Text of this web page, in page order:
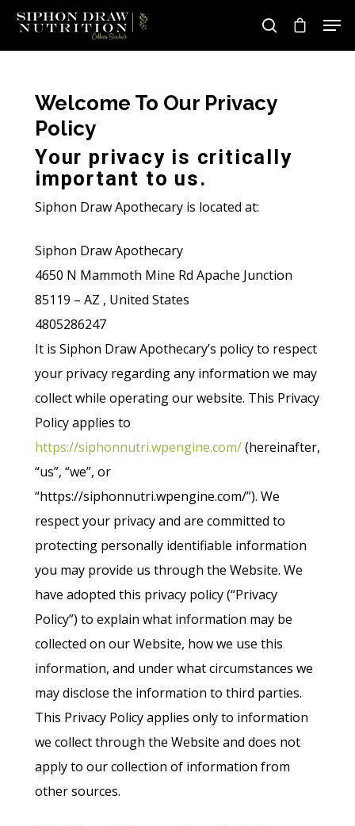
Hit enter to search or ESC to close
Welcome To Our Privacy
Policy
Your privacy is critically
important to us.
Siphon Draw Apothecary is located at:
Siphon Draw Apothecary
4650 N Mammoth Mine Rd Apache Junction
85119 – AZ , United States
4805286247
It is Siphon Draw Apothecary’s policy to respect
your privacy regarding any information we may
collect while operating our website. This Privacy
Policy applies to
https://siphonnutri.wpengine.com/(hereinafter,
“us”, “we”, or
“https://siphonnutri.wpengine.com/”). We
respect your privacy and are committed to
protecting personally identifiable information
you may provide us through the Website. We
have adopted this privacy policy (“Privacy
Policy”) to explain what information may be
collected on our Website, how we use this
information, and under what circumstances we
may disclose the information to third parties.
This Privacy Policy applies only to information
we collect through the Website and does not
apply to our collection of information from
other sources.